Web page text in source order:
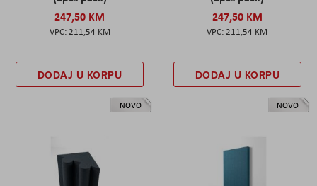
247,50 KM
211,54 KM
DODAJ U KORPU
247,50 KM
211,54 KM
DODAJ U KORPU
NOVO NOVO